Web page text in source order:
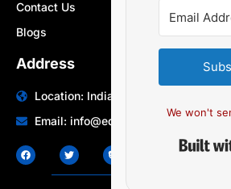
Contact Us
Blogs
Address
Location: India | Australia
Email: info@edocbits.com
We won't